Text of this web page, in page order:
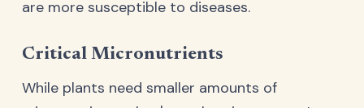
are more susceptible to diseases.
Critical Micronutrients
While plants need smaller amounts of